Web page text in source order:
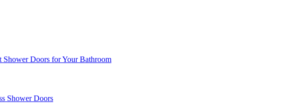
Doors for Your Bathroom
Shower Doors